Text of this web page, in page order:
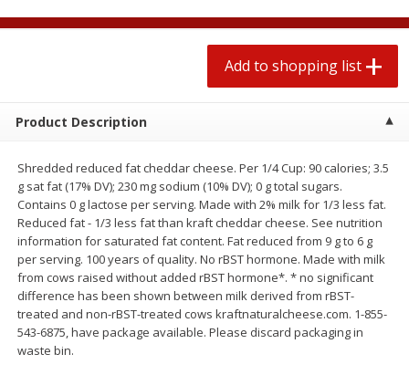
494more
Save $1.49
10 for $10.00
Avocado
Save $1.49
Avocado, Hass, Small
Add to shopping list
Product Description
Shredded reduced fat cheddar cheese. Per 1/4 Cup: 90 calories; 3.5
g sat fat (17% DV); 230 mg sodium (10% DV); 0 g total sugars.
Contains 0 g lactose per serving. Made with 2% milk for 1/3 less fat.
Reduced fat - 1/3 less fat than kraft cheddar cheese. See nutrition
information for saturated fat content. Fat reduced from 9 g to 6 g
per serving. 100 years of quality. No rBST hormone. Made with milk
from cows raised without added rBST hormone*. * no significant
difference has been shown between milk derived from rBST-
treated and non-rBST-treated cows kraftnaturalcheese.com. 1-855-
543-6875, have package available. Please discard packaging in
waste bin.